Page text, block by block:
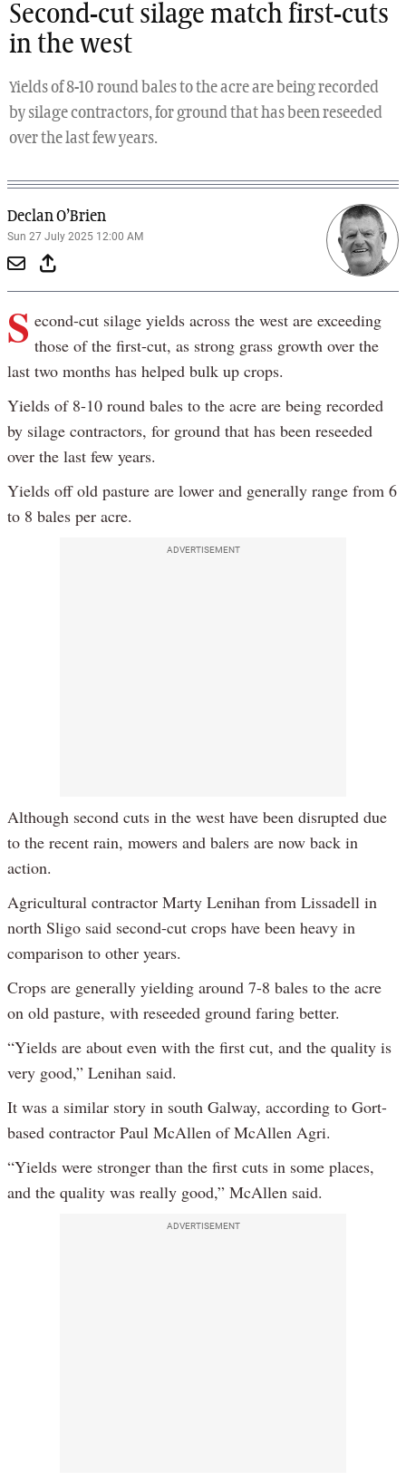
Second-cut silage match first-cuts
in the west
Yields of 8-10 round bales to the acre are being recorded
by silage contractors, for ground that has been reseeded
over the last few years.
Declan O’Brien
Sun 27 July 2025 12:00 AM
S econd-cut silage yields across the west are exceeding
those of the first-cut, as strong grass growth over the
last two months has helped bulk up crops.
Yields of 8-10 round bales to the acre are being recorded
by silage contractors, for ground that has been reseeded
over the last few years.
Yields off old pasture are lower and generally range from 6
to 8 bales per acre.
ADVERTISEMENT
Although second cuts in the west have been disrupted due
to the recent rain, mowers and balers are now back in
action.
Agricultural contractor Marty Lenihan from Lissadell in
north Sligo said second-cut crops have been heavy in
comparison to other years.
Crops are generally yielding around 7-8 bales to the acre
on old pasture, with reseeded ground faring better.
“Yields are about even with the first cut, and the quality is
very good,” Lenihan said.
It was a similar story in south Galway, according to Gort-
based contractor Paul McAllen of McAllen Agri.
“Yields were stronger than the first cuts in some places,
and the quality was really good,” McAllen said.
ADVERTISEMENT